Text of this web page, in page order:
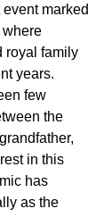
marked
where
royal family
years.
few
the
in this
has
as the